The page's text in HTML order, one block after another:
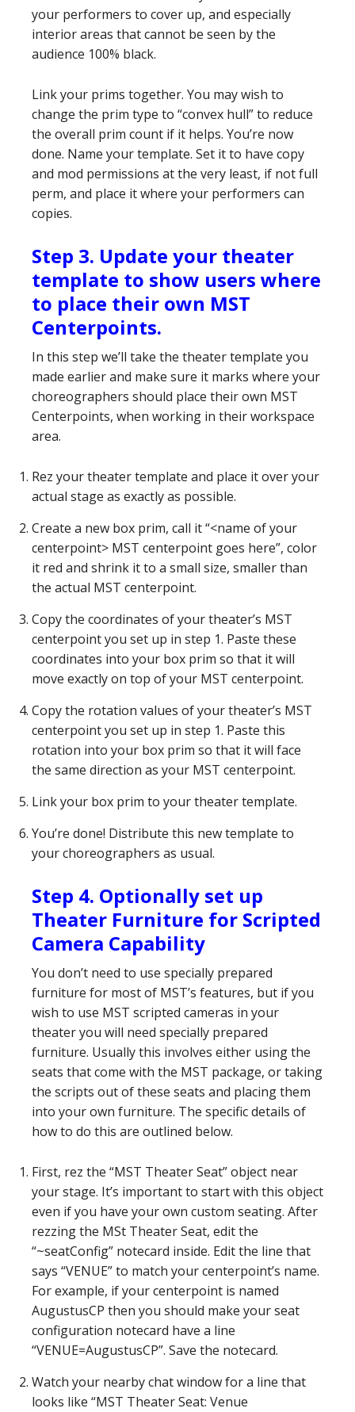
your performers to cover up, and especially
interior areas that cannot be seen by the
audience 100% black.
Link your prims together. You may wish to
change the prim type to “convex hull” to reduce
the overall prim count if it helps. You’re now
done. Name your template. Set it to have copy
and mod permissions at the very least, if not full
perm, and place it where your performers can
copies.
Step 3. Update your theater
template to show users where
to place their own MST
Centerpoints.
In this step we’ll take the theater template you
made earlier and make sure it marks where your
choreographers should place their own MST
Centerpoints, when working in their workspace
area.
Rez your theater template and place it over your
actual stage as exactly as possible.
Create a new box prim, call it “<name of your
centerpoint> MST centerpoint goes here”, color
it red and shrink it to a small size, smaller than
the actual MST centerpoint.
Copy the coordinates of your theater’s MST
centerpoint you set up in step 1. Paste these
coordinates into your box prim so that it will
move exactly on top of your MST centerpoint.
Copy the rotation values of your theater’s MST
centerpoint you set up in step 1. Paste this
rotation into your box prim so that it will face
the same direction as your MST centerpoint.
Link your box prim to your theater template.
You’re done! Distribute this new template to
your choreographers as usual.
Step 4. Optionally set up
Theater Furniture for Scripted
Camera Capability
You don’t need to use specially prepared
furniture for most of MST’s features, but if you
wish to use MST scripted cameras in your
theater you will need specially prepared
furniture. Usually this involves either using the
seats that come with the MST package, or taking
the scripts out of these seats and placing them
into your own furniture. The specific details of
how to do this are outlined below.
First, rez the “MST Theater Seat” object near
your stage. It’s important to start with this object
even if you have your own custom seating. After
rezzing the MSt Theater Seat, edit the
“~seatConfig” notecard inside. Edit the line that
says “VENUE” to match your centerpoint’s name.
For example, if your centerpoint is named
AugustusCP then you should make your seat
configuration notecard have a line
“VENUE=AugustusCP”. Save the notecard.
Watch your nearby chat window for a line that
looks like “MST Theater Seat: Venue